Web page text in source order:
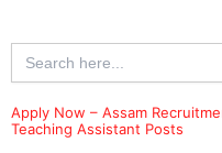
Search
for:
Apply Now – Assam
Teaching Assistant Posts